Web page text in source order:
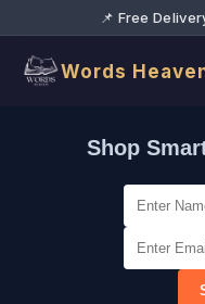
📌 Free
Words
Shop